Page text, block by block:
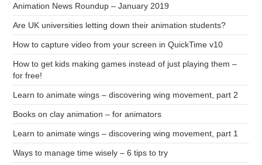
Animation News Roundup – January 2019
Are UK universities letting down their animation students?
How to capture video from your screen in QuickTime v10
How to get kids making games instead of just playing them –
for free!
Learn to animate wings – discovering wing movement, part 2
Books on clay animation – for animators
Learn to animate wings – discovering wing movement, part 1
Ways to manage time wisely – 6 tips to try